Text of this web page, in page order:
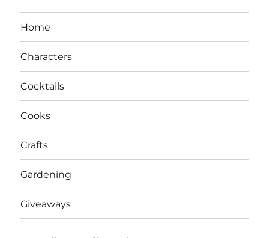
Home
Characters
Cocktails
Cooks
Crafts
Gardening
Giveaways